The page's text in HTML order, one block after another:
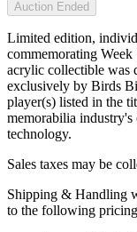
Auction Ended
Limited edition,
commemorating
acrylic collectible was
exclusively by Birds
player(s) listed in the
memorabilia
technology.
Sales taxes may be
Shipping & Handling
to the following